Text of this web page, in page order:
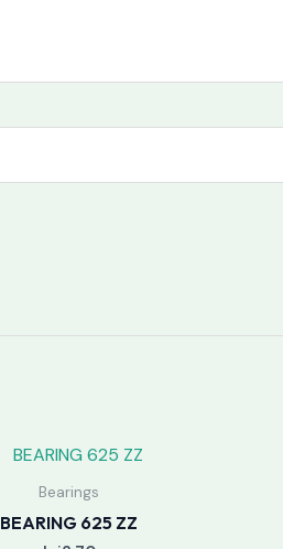
Bearings
BEARING 625 ZZ